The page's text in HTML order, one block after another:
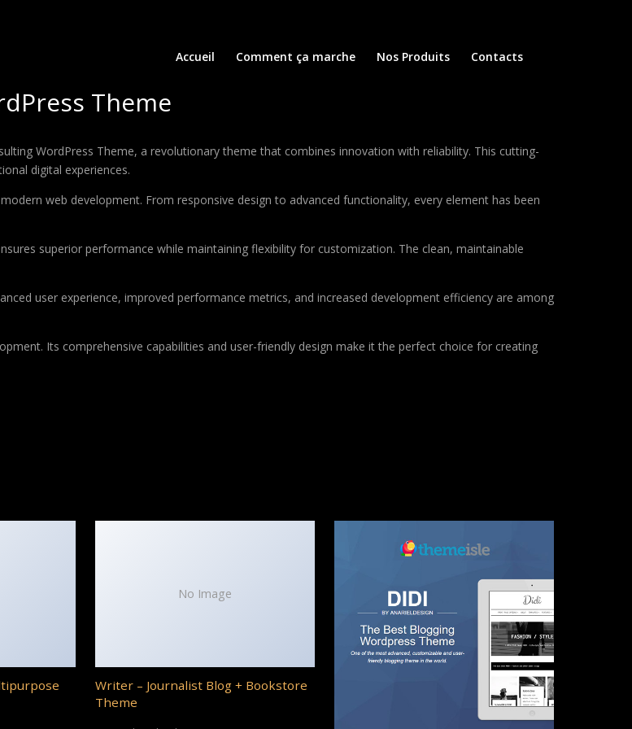
Accueil Comment ça marche Nos Produits Contacts
Theme
WordPress Theme, a revolutionary theme that combines innovation with reliability. This cutting-
digital experiences.
web development. From responsive design to advanced functionality, every element has been
superior performance while maintaining flexibility for customization. The clean, maintainable
user experience, improved performance metrics, and increased development efficiency are among
Its comprehensive capabilities and user-friendly design make it the perfect choice for creating
No Image
Writer – Journalist Blog + Bookstore
Theme